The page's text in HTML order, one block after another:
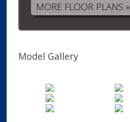
MORE FLOOR PLANS »
Model Gallery